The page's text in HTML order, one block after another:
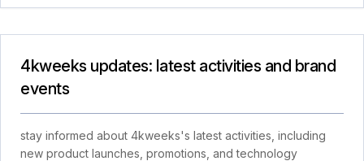
4kweeks updates: latest activities and brand
events
stay informed about 4kweeks's latest activities, including
new product launches, promotions, and technology